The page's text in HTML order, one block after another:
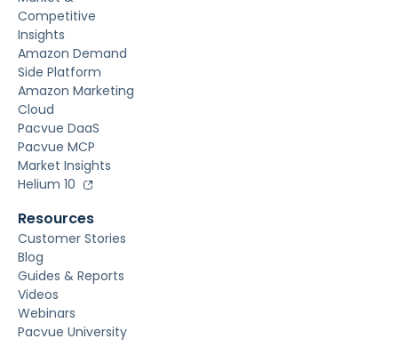
Competitive
Insights
Amazon Demand
Side Platform
Amazon Marketing
Cloud
Pacvue DaaS
Pacvue MCP
Market Insights
Helium 10
Resources
Customer Stories
Blog
Guides & Reports
Videos
Webinars
Pacvue University